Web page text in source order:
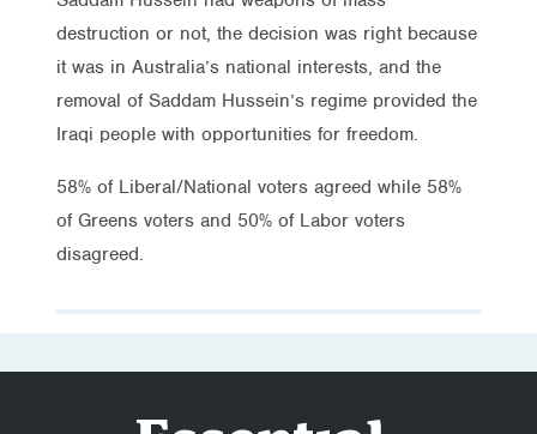
destruction or not, the decision was right because
it was in Australia’s national interests, and the
removal of Saddam Hussein’s regime provided the
Iraqi people with opportunities for freedom.
58% of Liberal/National voters agreed while 58%
of Greens voters and 50% of Labor voters
disagreed.